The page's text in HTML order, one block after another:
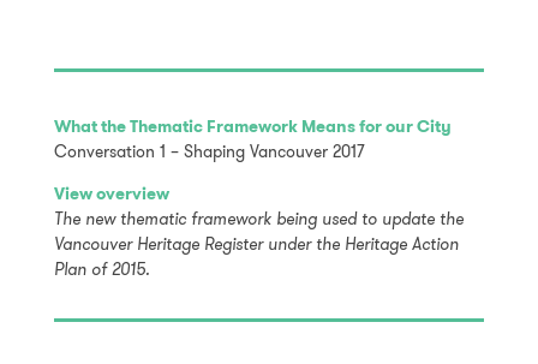
What the Thematic Framework Means for our City
Conversation 1 – Shaping Vancouver 2017
View overview
The new thematic framework being used to update the
Vancouver Heritage Register under the Heritage Action
Plan of 2015.